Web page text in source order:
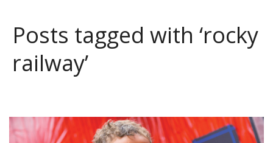
Posts tagged with ‘rocky
railway’